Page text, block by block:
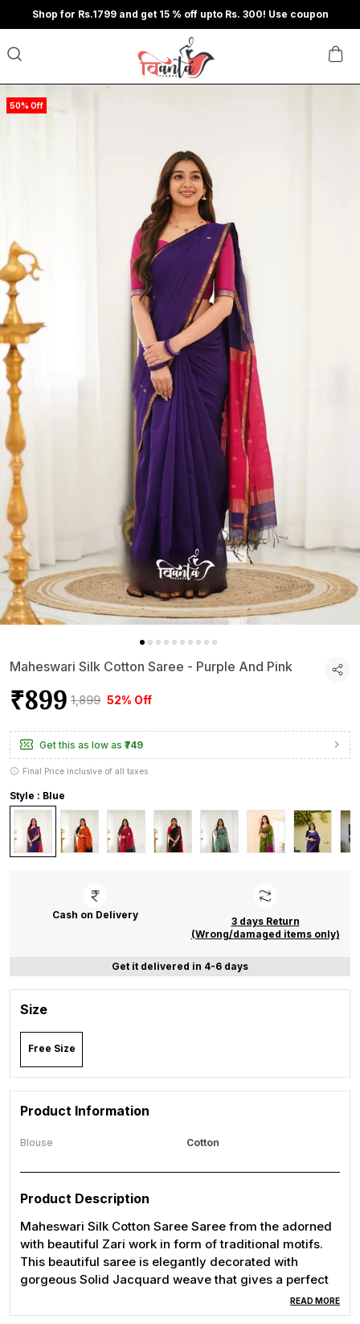
Shop for Rs.1799 and get 15 % off upto Rs. 300! Use coupon
50% Off
Maheswari Silk Cotton Saree - Purple And Pink
₹899 ₹1,899 52% Off
Get this as low as ₹749
Final Price inclusive of all taxes
Style : Blue
Cash on Delivery
3 days Return
(Wrong/damaged items only)
Get it delivered in 4-6 days
Size
Free Size
Product Information
Blouse Cotton
Product Description
Maheswari Silk Cotton Saree Saree from the adorned
with beautiful Zari work in form of traditional motifs.
This beautiful saree is elegantly decorated with
gorgeous Solid Jacquard weave that gives a perfect
READ MORE